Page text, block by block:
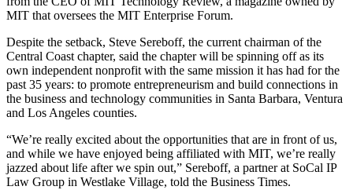
MIT that oversees the MIT Enterprise Forum.
Despite the setback, Steve Sereboff, the current chairman of the
Central Coast chapter, said the chapter will be spinning off as its
own independent nonprofit with the same mission it has had for the
past 35 years: to promote entrepreneurism and build connections in
the business and technology communities in Santa Barbara, Ventura
and Los Angeles counties.
“We’re really excited about the opportunities that are in front of us,
and while we have enjoyed being affiliated with MIT, we’re really
jazzed about life after we spin out,” Sereboff, a partner at SoCal IP
Law Group in Westlake Village, told the Business Times.